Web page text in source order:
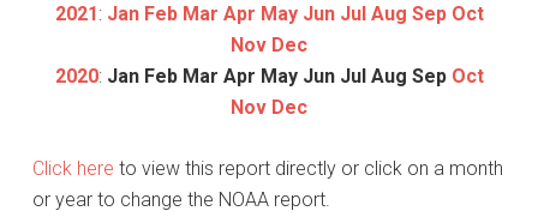
2021: Jan Feb Mar Apr May Jun Jul Aug Sep Oct
Nov Dec
2020: Jan Feb Mar Apr May Jun Jul Aug Sep Oct
Nov Dec
Click here to view this report directly or click on a month
or year to change the NOAA report.